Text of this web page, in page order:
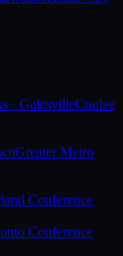
· GalesvilleCoulee
Greater Metro
Conference
Conference